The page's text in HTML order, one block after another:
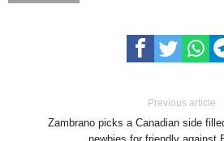
Previous article
Zambrano picks a Canadian side